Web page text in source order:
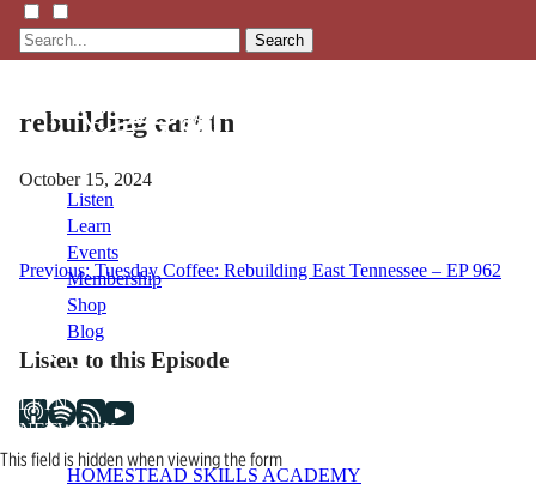
Search
Listen
Learn
Events
Membership
Shop
Blog
LFTN
NETWORK
HOMESTEAD SKILLS ACADEMY
rebuilding east tn
October 15, 2024
Post
navigation
Previous: Tuesday Coffee: Rebuilding East Tennessee – EP 962
Listen to this Episode
This field is hidden when viewing the form